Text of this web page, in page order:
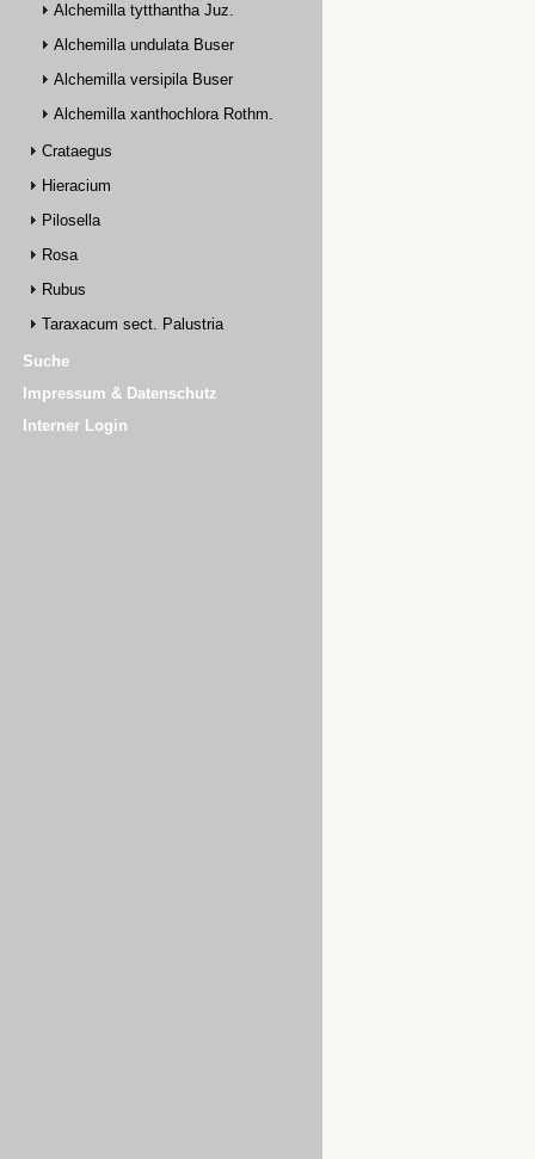
Alchemilla tytthantha Juz.
Alchemilla undulata Buser
Alchemilla versipila Buser
Alchemilla xanthochlora Rothm.
Crataegus
Hieracium
Pilosella
Rosa
Rubus
Taraxacum sect. Palustria
Suche
Impressum & Datenschutz
Interner Login